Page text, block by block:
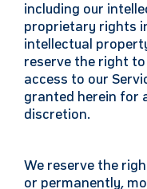
including our
proprietary rights
intellectual
reserve the right
access to our
granted herein for
discretion.
We reserve the
or permanently,